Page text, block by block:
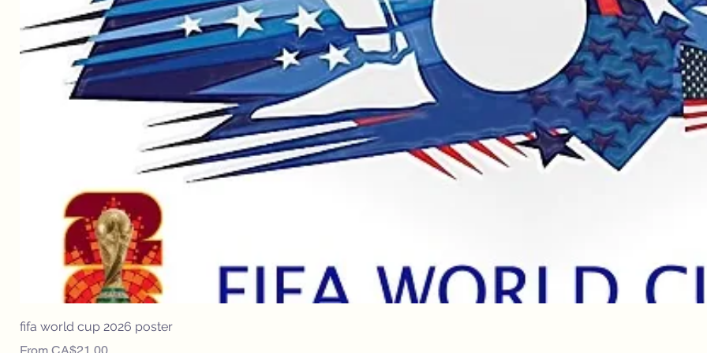
fifa world cup 2026 poster
Sale Price